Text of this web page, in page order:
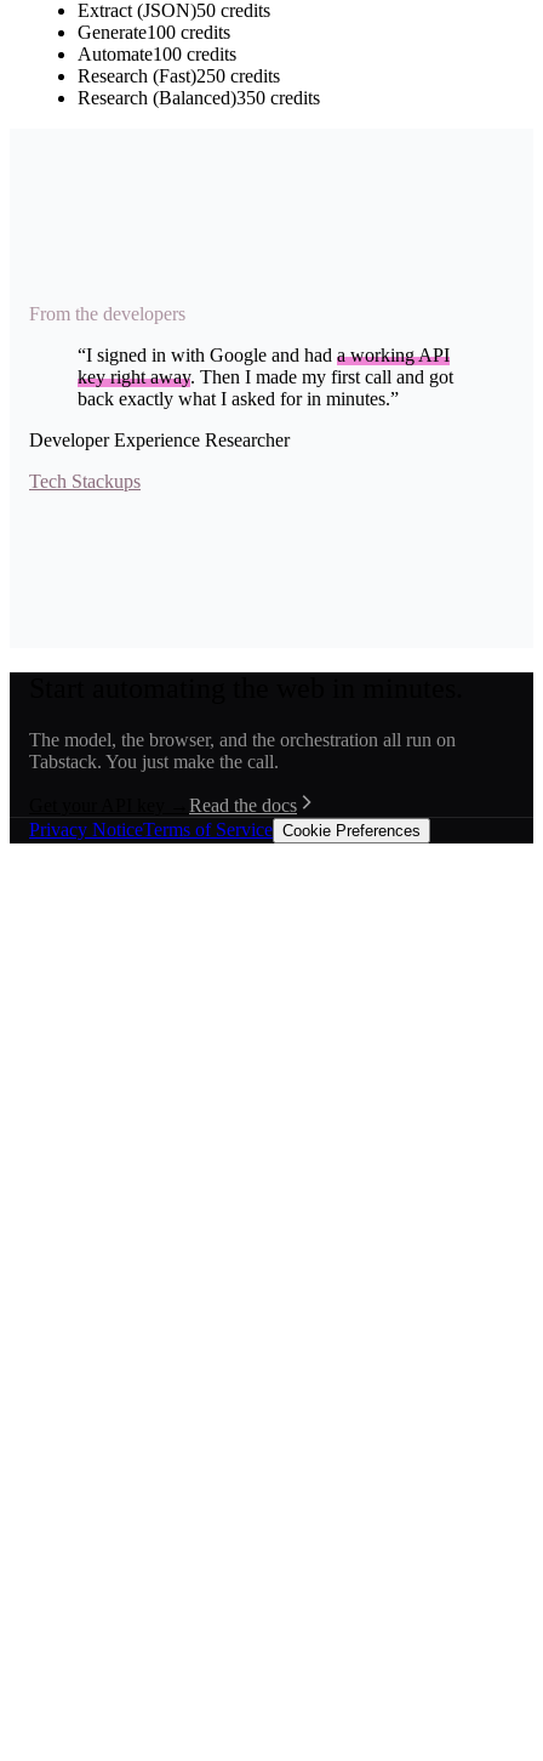
Extract (JSON)50 credits
Generate100 credits
Automate100 credits
Research (Fast)250 credits
Research (Balanced)350 credits
From the developers
“I signed in with Google and had a working API
key right away. Then I made my first call and got
back exactly what I asked for in minutes.”
Developer Experience Researcher
Tech Stackups
The model, the browser, and the orchestration all run on
Tabstack. You just make the call.
Read the docs
Privacy NoticeTerms of Service Cookie Preferences